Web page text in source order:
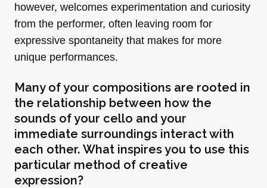
however, welcomes experimentation and curiosity
from the performer, often leaving room for
expressive spontaneity that makes for more
unique performances.
Many of your compositions are rooted in
the relationship between how the
sounds of your cello and your
immediate surroundings interact with
each other. What inspires you to use this
particular method of creative
expression?